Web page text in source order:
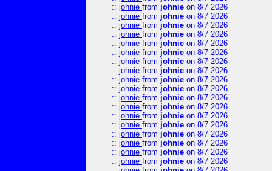
:: johnie from johnie on 8/7 2026
:: johnie from johnie on 8/7 2026
:: johnie from johnie on 8/7 2026
:: johnie from johnie on 8/7 2026
:: johnie from johnie on 8/7 2026
:: johnie from johnie on 8/7 2026
:: johnie from johnie on 8/7 2026
:: johnie from johnie on 8/7 2026
:: johnie from johnie on 8/7 2026
:: johnie from johnie on 8/7 2026
:: johnie from johnie on 8/7 2026
:: johnie from johnie on 8/7 2026
:: johnie from johnie on 8/7 2026
:: johnie from johnie on 8/7 2026
:: johnie from johnie on 8/7 2026
:: johnie from johnie on 8/7 2026
:: johnie from johnie on 8/7 2026
:: johnie from johnie on 8/7 2026